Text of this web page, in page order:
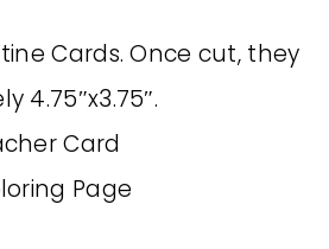
Cards. Once cut, they
4.75″x3.75″.
Card
Page